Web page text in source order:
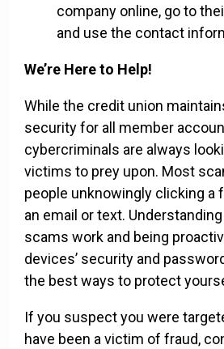
company online, go to
and use the contact
We’re Here to Help!
While the credit union
security for all member
cybercriminals are always
victims to prey upon. Most
people unknowingly clicking a
an email or text.
scams work and being
devices’ security and
the best ways to protect
If you suspect you were
have been a victim of fraud,